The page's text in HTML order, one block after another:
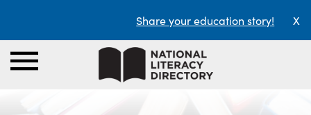
Share your education story! X